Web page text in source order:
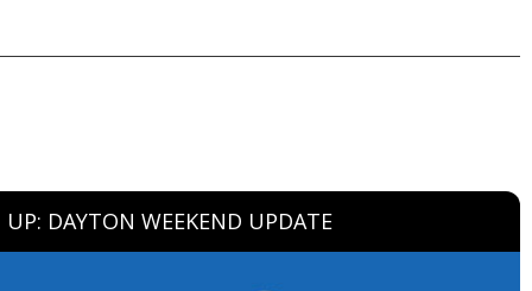
UP: DAYTON WEEKEND UPDATE